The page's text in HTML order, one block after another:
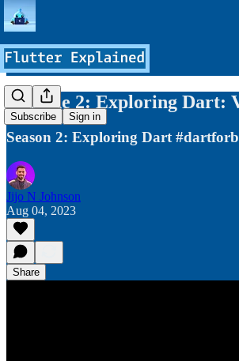
Subscribe Sign in
Episode 2: Exploring Dart:
Season 2: Exploring Dart
Jijo N Johnson
Aug 04, 2023
Share